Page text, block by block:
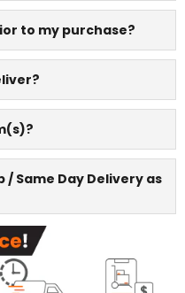
to my purchase?
/ Same Day Delivery as